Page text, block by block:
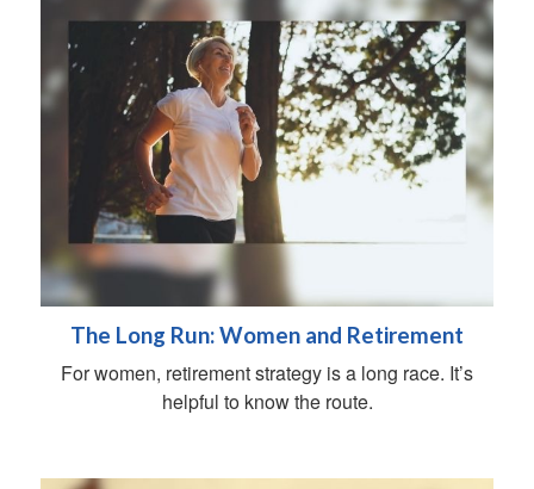
The Long Run: Women and Retirement
For women, retirement strategy is a long race. It’s
helpful to know the route.